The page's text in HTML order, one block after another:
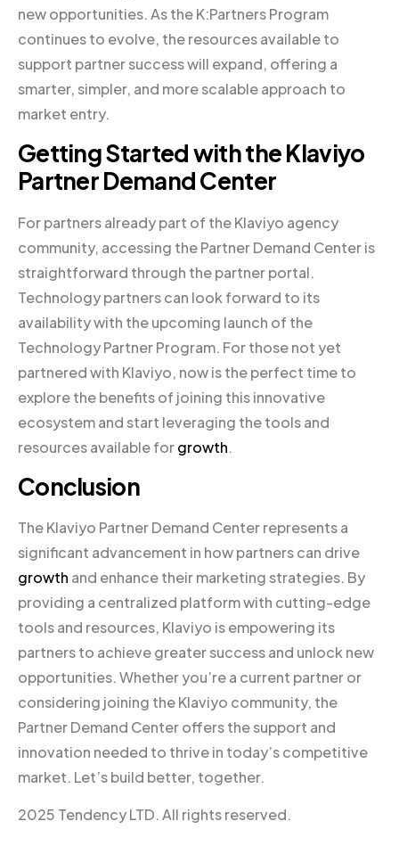
new opportunities. As the K:Partners Program
continues to evolve, the resources available to
support partner success will expand, offering a
smarter, simpler, and more scalable approach to
market entry.
Getting Started with the Klaviyo
Partner Demand Center
For partners already part of the Klaviyo agency
community, accessing the Partner Demand Center is
straightforward through the partner portal.
Technology partners can look forward to its
availability with the upcoming launch of the
Technology Partner Program. For those not yet
partnered with Klaviyo, now is the perfect time to
explore the benefits of joining this innovative
ecosystem and start leveraging the tools and
resources available forgrowth.
Conclusion
The Klaviyo Partner Demand Center represents a
significant advancement in how partners can drive
growth and enhance their marketing strategies. By
providing a centralized platform with cutting-edge
tools and resources, Klaviyo is empowering its
partners to achieve greater success and unlock new
opportunities. Whether you’re a current partner or
considering joining the Klaviyo community, the
Partner Demand Center offers the support and
innovation needed to thrive in today’s competitive
market. Let’s build better, together.
2025 Tendency LTD. All rights reserved.